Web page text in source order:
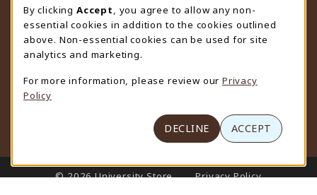
University Store
307-766-3264
uwyo-bookstore@uwyo.edu
Department 3255
1000 East University Avenue
(opens in a New tab)
LINKS TO LEGAL INFORMATION
© 2026 University Store
Privacy Policy
By clicking Accept
, you agree to allow any non-
essential cookies in addition to the cookies outlined
above. Non-essential cookies can be used for site
analytics and marketing.
For more information, please review our Privacy
Policy
DECLINE ACCEPT